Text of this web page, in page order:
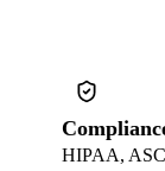
HIPAA,